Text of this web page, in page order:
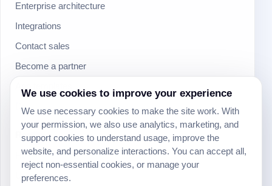
Enterprise architecture
Integrations
Contact sales
Become a partner
Download mobile apps
Resources
Help Center
University
We use cookies to improve your experience
We use necessary cookies to make the site work. With
your permission, we also use analytics, marketing, and
support cookies to understand usage, improve the
website, and personalize interactions. You can accept all,
reject non-essential cookies, or manage your
preferences.